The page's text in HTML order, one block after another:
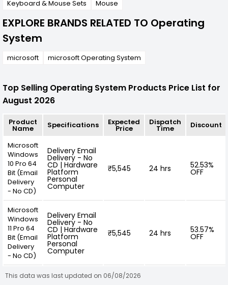
Keyboard & Mouse Sets
Mouse
EXPLORE BRANDS RELATED TO Operating
System
microsoft microsoft Operating System
Top Selling Operating System Products Price List for
August 2026
Product
Name Specifications Expected
Price
Dispatch
Time Discount
Microsoft
Windows
10 Pro 64
Bit (Email
Delivery
- No CD)
Delivery Email
Delivery - No
CD | Hardware
Platform
Personal
Computer
₹5,545 24 hrs 52.53%
OFF
Microsoft
Windows
11 Pro 64
Bit (Email
Delivery
- No CD)
Delivery Email
Delivery - No
CD | Hardware
Platform
Personal
Computer
₹5,545 24 hrs 53.57%
OFF
This data was last updated on 06/08/2026